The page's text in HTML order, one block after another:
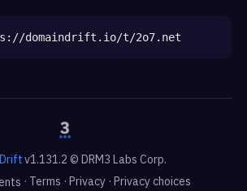
domaindrift.io/t/2o7.net
Driftv1.131.2 © DRM3 Labs Corp.
· Terms · Privacy· Privacy choices